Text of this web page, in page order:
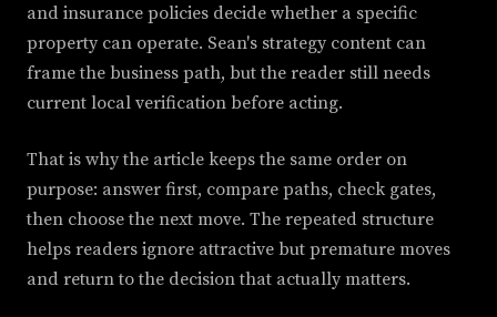
and insurance policies decide whether a specific
property can operate. Sean's strategy content can
frame the business path, but the reader still needs
current local verification before acting.
That is why the article keeps the same order on
purpose: answer first, compare paths, check gates,
then choose the next move. The repeated structure
helps readers ignore attractive but premature moves
and return to the decision that actually matters.